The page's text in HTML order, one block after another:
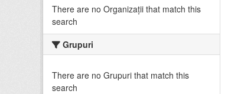
There are no Organizații that match this
search
Grupuri
There are no Grupuri that match this
search